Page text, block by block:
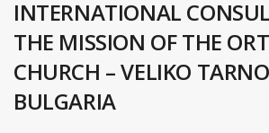
INTERNATIONAL
THE MISSION OF THE
CHURCH – VELIKO
BULGARIA